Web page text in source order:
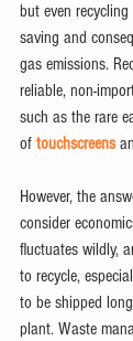
but even
saving and
gas emissions.
reliable, non-
such as the rare
of touchscreens
However, the
consider
fluctuates wildly,
to recycle,
to be shipped
plant. Waste